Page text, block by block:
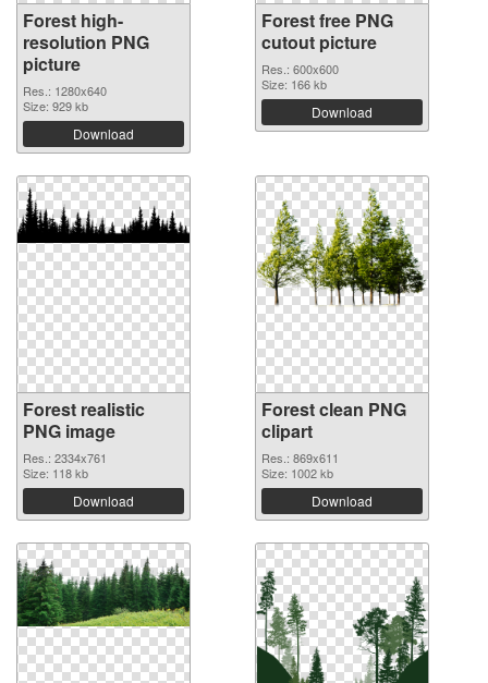
Forest high-
resolution PNG
picture
Res.: 1280x640
Size: 929 kb
Download
Forest free PNG
cutout picture
Res.: 600x600
Size: 166 kb
Download
Forest realistic
PNG image
Res.: 2334x761
Size: 118 kb
Download
Forest clean PNG
clipart
Res.: 869x611
Size: 1002 kb
Download